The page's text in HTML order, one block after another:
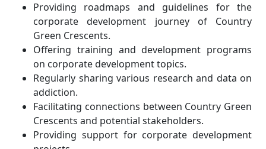
Providing roadmaps and guidelines for the
corporate development journey of Country
Green Crescents.
Offering training and development programs
on corporate development topics.
Regularly sharing various research and data on
addiction.
Facilitating connections between Country Green
Crescents and potential stakeholders.
Providing support for corporate development